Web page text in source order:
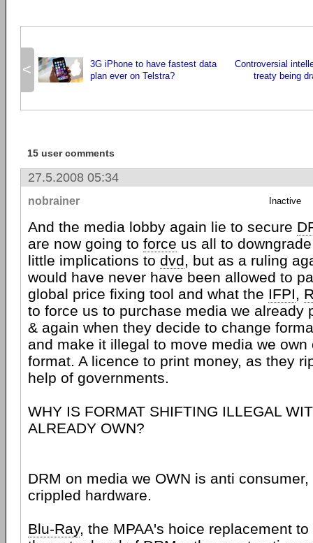
<
3G iPhone to have fastest data
plan ever on Telstra?
Controversial
treaty being
15 user comments
27.5.2008 05:34
nobrainer Inactive
And the media lobby again lie to secure
are now going to force us all to
little implications to dvd, but as a ruling
would have never have been allowed to
global price fixing tool and what the IFPI,
to force us to purchase media we already
& again when they decide to change
and make it illegal to move media we own
format. A licence to print money, as they
help of governments.
WHY IS FORMAT SHIFTING ILLEGAL
ALREADY OWN?
DRM on media we OWN is anti
crippled hardware.
Blu-Ray, the MPAA's hoice replacement